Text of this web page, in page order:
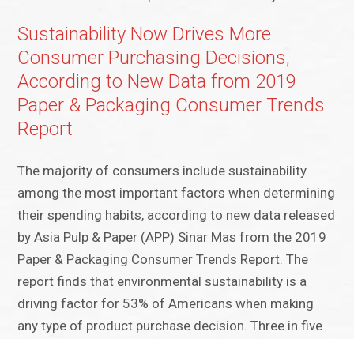
Sustainability Now Drives More
Consumer Purchasing Decisions,
According to New Data from 2019
Paper & Packaging Consumer Trends
Report
The majority of consumers include sustainability
among the most important factors when determining
their spending habits, according to new data released
by Asia Pulp & Paper (APP) Sinar Mas from the 2019
Paper & Packaging Consumer Trends Report. The
report finds that environmental sustainability is a
driving factor for 53% of Americans when making
any type of product purchase decision. Three in five